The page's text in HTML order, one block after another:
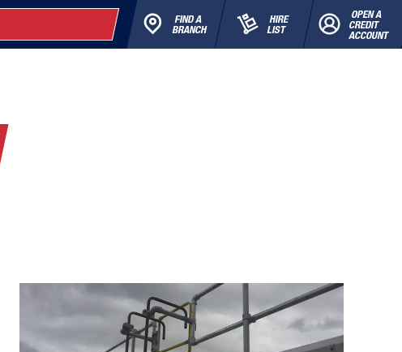
FIND A
BRANCH
HIRE
LIST
OPEN A
CREDIT
ACCOUNT